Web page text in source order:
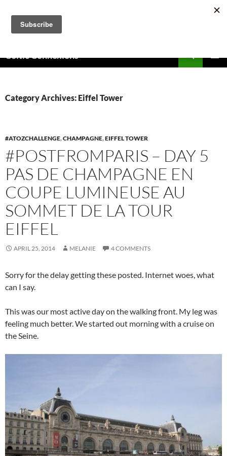
content
Celtic Connexions
Category Archives: Eiffel Tower
#ATOZCHALLENGE,CHAMPAGNE,EIFFEL TOWER
#POSTFROMPARIS – DAY 5
PAS DE CHAMPAGNE EN
COUPE LUMINEUSE AU
SOMMET DE LA TOUR
EIFFEL
APRIL 25, 2014 MELANIE 4 COMMENTS
Sorry for the delay getting these posted. Internet woes, what
can I say.
This was our most active day on the walking front. My leg was
feeling much better. We started out morning with a cruise on
the Seine.